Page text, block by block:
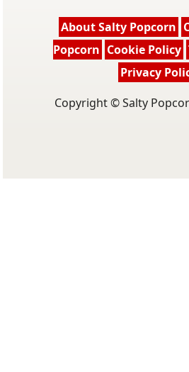
About Salty Popcorn
Popcorn Cookie Policy
Privacy
Copyright © Salty